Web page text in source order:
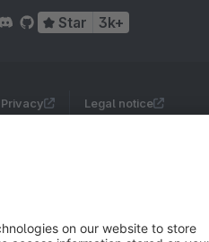
Star 3k+
Privacy Legal notice
settings
of the statutory value-added tax